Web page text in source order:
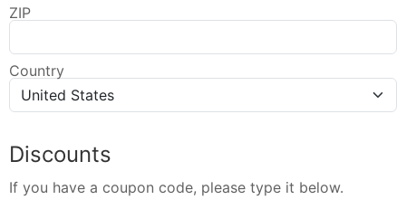
ZIP
Country
Discounts
If you have a coupon code, please type it below.